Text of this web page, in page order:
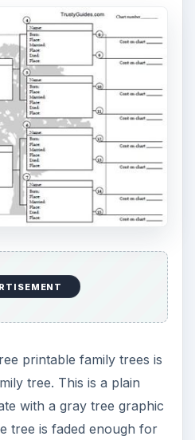
printable family trees is
tree. This is a plain
with a gray tree graphic
tree is faded enough for